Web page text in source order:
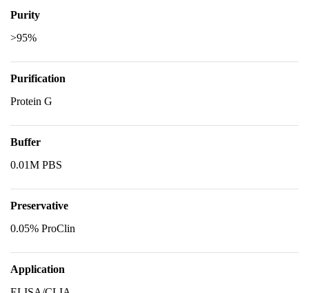
Purity
>95%
Purification
Protein G
Buffer
0.01M PBS
Preservative
0.05% ProClin
Application